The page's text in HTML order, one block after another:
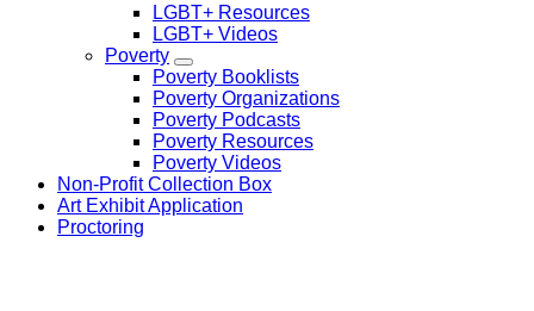
LGBT+ Resources
LGBT+ Videos
Poverty
Poverty Booklists
Poverty Organizations
Poverty Podcasts
Poverty Resources
Poverty Videos
Non-Profit Collection Box
Art Exhibit Application
Proctoring